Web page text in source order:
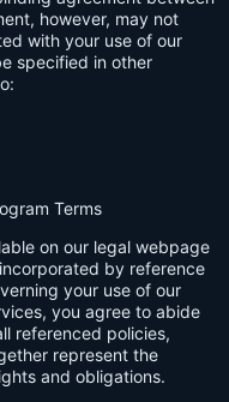
however, may not
with your use of our
specified in other
Terms
on our legal webpage
by reference
your use of our
you agree to abide
referenced policies,
represent the
and obligations.